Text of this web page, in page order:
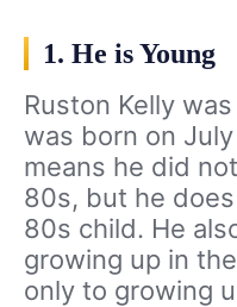
1. He is Young
Ruston Kelly
was born on
means he did
80s, but he does
80s child. He
growing up in
only to growing